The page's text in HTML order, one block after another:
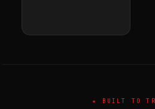
★ BUILT TO